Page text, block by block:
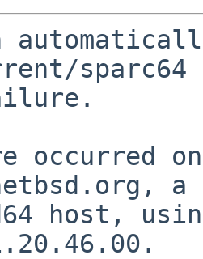
sparc64
occurred
a
host,